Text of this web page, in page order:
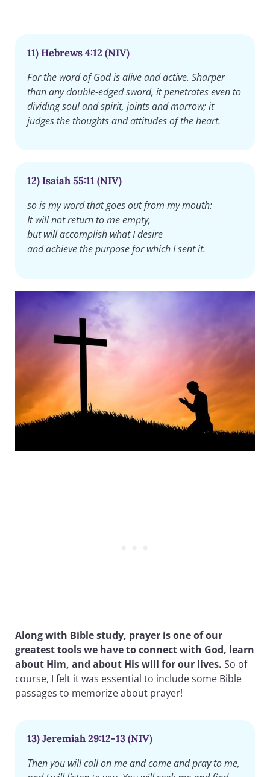
11) Hebrews 4:12 (NIV)
For the word of God is alive and active. Sharper
than any double-edged sword, it penetrates even to
dividing soul and spirit, joints and marrow; it
judges the thoughts and attitudes of the heart.
12) Isaiah 55:11 (NIV)
so is my word that goes out from my mouth:
It will not return to me empty,
but will accomplish what I desire
and achieve the purpose for which I sent it.
Along with Bible study, prayer is one of our
greatest tools we have to connect with God, learn
about Him, and about His will for our lives. So of
course, I felt it was essential to include some Bible
passages to memorize about prayer!
13) Jeremiah 29:12-13 (NIV)
Then you will call on me and come and pray to me,